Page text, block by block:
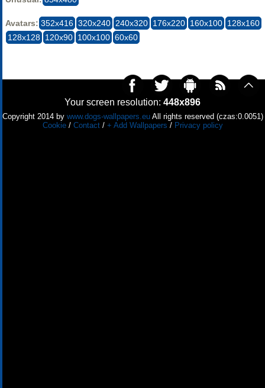
Avatars: 352x416 320x240 240x320 176x220 160x100 128x160
128x128 120x90 100x100 60x60
Your screen resolution: 448x896
Copyright 2014 by www.dogs-wallpapers.euAll rights reserved (czas:0.0051)
Cookie/ Contact/ + Add Wallpapers / Privacy policy